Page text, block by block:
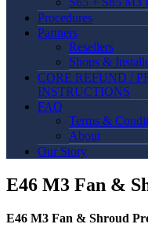
Procedures
Partners
Resellers
Shops &
CORE REFUND /
INSTRUCTIONS
FAQ
Terms &
About
Our Story
E46 M3 Fan &
E46 M3 Fan & Shroud